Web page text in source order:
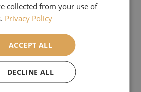
Classics
collected from your use of
Privacy Policy
ACCEPT ALL
DECLINE ALL